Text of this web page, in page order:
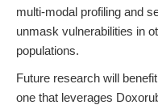
multi-modal profiling and
unmask vulnerabilities in
populations.
Future research will
one that leverages